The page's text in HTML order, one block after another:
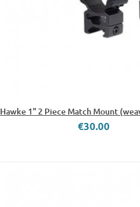
Hawke 1" 2 Piece Match Mount
€30.00